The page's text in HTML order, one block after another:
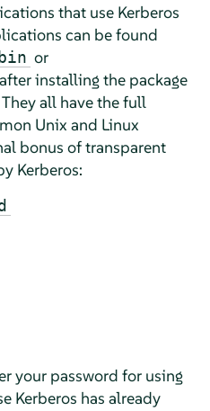
that use Kerberos
can be found
or
after installing the package
They all have the full
Unix and Linux
bonus of transparent
Kerberos:
your password for using
Kerberos has already